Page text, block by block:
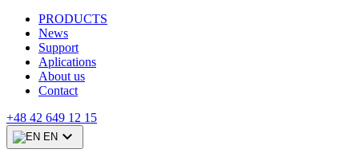
PRODUCTS
News
Support
Aplications
About us
Contact
+48 42 649 12 15
EN 